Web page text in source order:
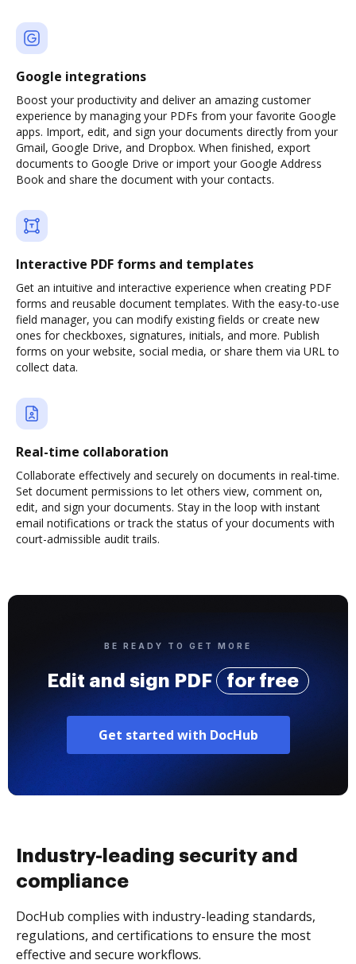
Google integrations
Boost your productivity and deliver an amazing customer
experience by managing your PDFs from your favorite Google
apps. Import, edit, and sign your documents directly from your
Gmail, Google Drive, and Dropbox. When finished, export
documents to Google Drive or import your Google Address
Book and share the document with your contacts.
Interactive PDF forms and templates
Get an intuitive and interactive experience when creating PDF
forms and reusable document templates. With the easy-to-use
field manager, you can modify existing fields or create new
ones for checkboxes, signatures, initials, and more. Publish
forms on your website, social media, or share them via URL to
collect data.
Real-time collaboration
Collaborate effectively and securely on documents in real-time.
Set document permissions to let others view, comment on,
edit, and sign your documents. Stay in the loop with instant
email notifications or track the status of your documents with
court-admissible audit trails.
BE READY TO GET MORE
Edit and sign PDF for free
Get started with DocHub
Industry-leading security and
compliance
DocHub complies with industry-leading standards,
regulations, and certifications to ensure the most
effective and secure workflows.